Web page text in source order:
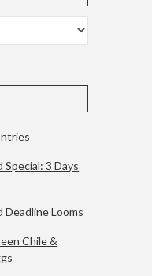
Special: 3 Days
Deadline Looms
Chile &